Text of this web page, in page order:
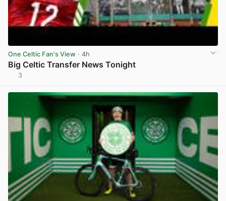
One Celtic Fan's View · 4h
Big Celtic Transfer News Tonight
3